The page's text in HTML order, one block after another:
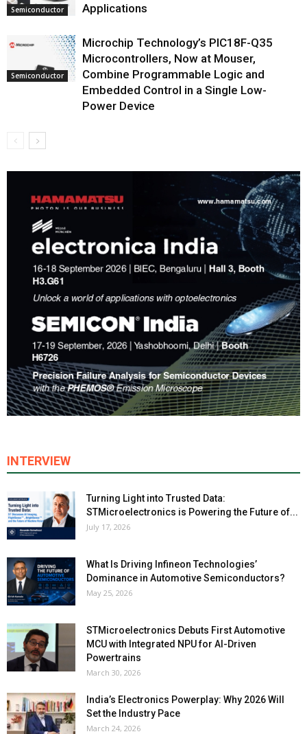
Semiconductor
Applications
Semiconductor
Microchip Technology’s PIC18F-Q35
Microcontrollers, Now at Mouser,
Combine Programmable Logic and
Embedded Control in a Single Low-
Power Device
INTERVIEW
Turning Light into Trusted Data:
STMicroelectronics is Powering the Future of...
July 17, 2026
What Is Driving Infineon Technologies’
Dominance in Automotive Semiconductors?
May 25, 2026
STMicroelectronics Debuts First Automotive
MCU with Integrated NPU for AI-Driven
Powertrains
March 30, 2026
India’s Electronics Powerplay: Why 2026 Will
Set the Industry Pace
March 24, 2026